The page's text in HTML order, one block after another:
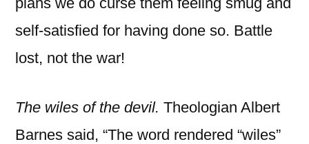
self-satisfied for having done so. Battle
lost, not the war!
The wiles of the devil. Theologian Albert
Barnes said, “The word rendered “wiles”